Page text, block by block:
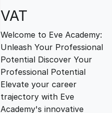
r
i
g
i
r
r
e
VAT
Welcome to Eve Academy:
Unleash Your Professional
Potential Discover Your
Professional Potential
Elevate your career
trajectory with Eve
Academy's innovative